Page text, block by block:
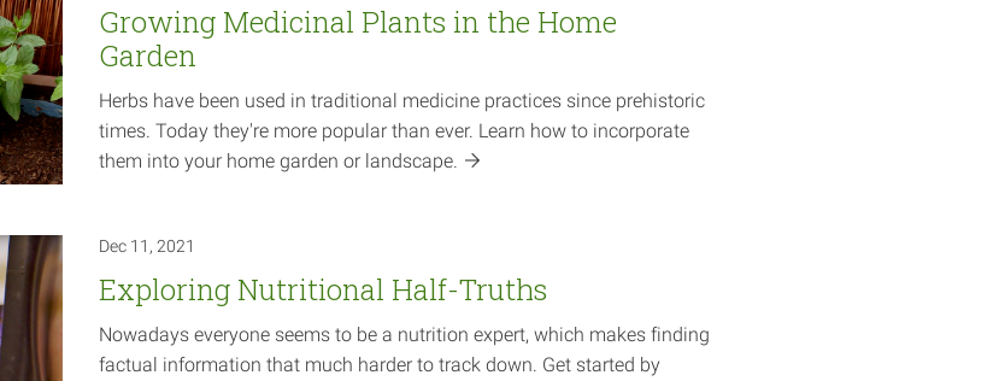
Growing Medicinal Plants in the Home
Garden
Herbs have been used in traditional medicine practices since prehistoric
times. Today they're more popular than ever. Learn how to incorporate
them into your home garden or landscape.
Dec 11, 2021
Exploring Nutritional Half-Truths
Nowadays everyone seems to be a nutrition expert, which makes finding
factual information that much harder to track down. Get started by